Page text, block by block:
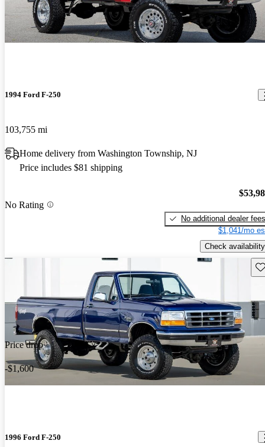
1994 Ford F-250
103,755 mi
Home delivery from Washington Township, NJ
Price includes $81 shipping
No Rating
No additional dealer fees
$1,041/mo
Check availability
Price drop
-$1,600
1996 Ford F-250